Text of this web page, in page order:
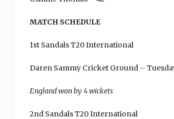
MATCH SCHEDULE
1st Sandals T20 International
Daren Sammy Cricket Ground –
England won by 4 wickets
2nd Sandals T20 International